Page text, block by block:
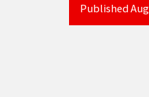
Published